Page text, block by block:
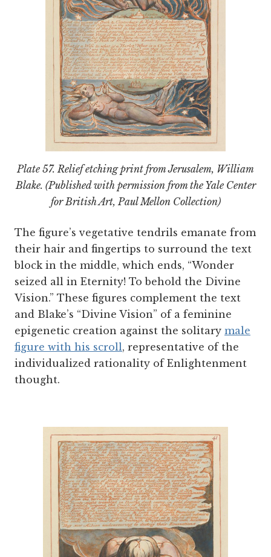
Plate 57. Relief etching print fromJerusalem, William
Blake. (Published with permission from the Yale Center
for British Art, Paul Mellon Collection)
The figure’s vegetative tendrils emanate from
their hair and fingertips to surround the text
block in the middle, which ends, “Wonder
seized all in Eternity! To behold the Divine
Vision.” These figures complement the text
and Blake’s “Divine Vision” of a feminine
epigenetic creation against the solitary male
figure with his scroll, representative of the
individualized rationality of Enlightenment
thought.